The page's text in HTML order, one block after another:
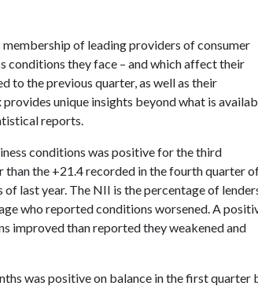
membership of leading providers of consumer
conditions they face – and which affect their
to the previous quarter, as well as their
unique insights beyond what is
reports.
conditions was positive for the third
the +21.4 recorded in the fourth quarter
last year. The NII is the percentage of
who reported conditions worsened. A
improved than reported they weakened and
was positive on balance in the first quarter